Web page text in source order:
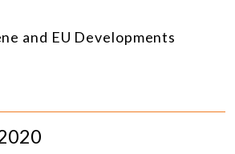
and EU Developments